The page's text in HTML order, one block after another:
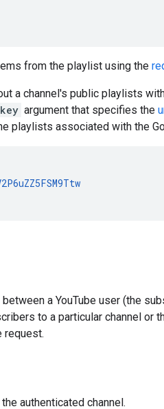
from the playlist using the
a channel's public playlists
key argument that specifies the
playlists associated with the
a YouTube user (the
to a particular channel or
request.
authenticated channel.